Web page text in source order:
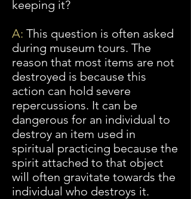
keeping it?
A: This question is often asked
during museum tours. The
reason that most items are not
destroyed is because this
action can hold severe
repercussions. It can be
dangerous for an individual to
destroy an item used in
spiritual practicing because the
spirit attached to that object
will often gravitate towards the
individual who destroys it.